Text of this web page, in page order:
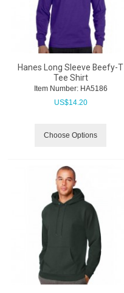
Hanes Long Sleeve Beefy-T
Tee Shirt
Item Number: HA5186
US$14.20
Choose Options